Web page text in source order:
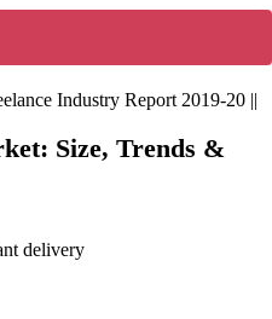
Size, Trends &
delivery